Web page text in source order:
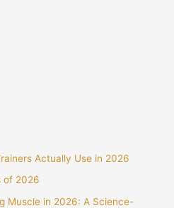
Actually Use in 2026
of 2026
Muscle in 2026: A Science-